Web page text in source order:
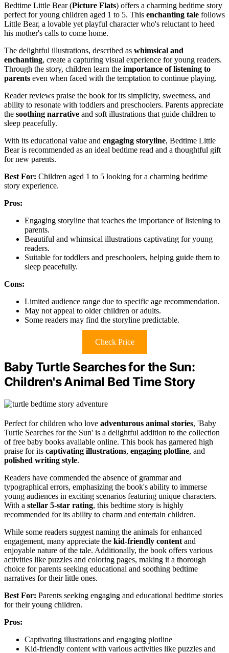
Bedtime Little Bear (Picture Flats) offers a charming bedtime story
perfect for young children aged 1 to 5. This enchanting tale follows
Little Bear, a lovable yet playful character who's reluctant to heed
his mother's calls to come home.
The delightful illustrations, described as whimsical and
enchanting, create a capturing visual experience for young readers.
Through the story, children learn the importance of listening to
parents even when faced with the temptation to continue playing.
Reader reviews praise the book for its simplicity, sweetness, and
ability to resonate with toddlers and preschoolers. Parents appreciate
the soothing narrative and soft illustrations that guide children to
sleep peacefully.
With its educational value and engaging storyline, Bedtime Little
Bear is recommended as an ideal bedtime read and a thoughtful gift
for new parents.
Best For: Children aged 1 to 5 looking for a charming bedtime
story experience.
Pros:
Engaging storyline that teaches the importance of listening to
parents.
Beautiful and whimsical illustrations captivating for young
readers.
Suitable for toddlers and preschoolers, helping guide them to
sleep peacefully.
Cons:
Limited audience range due to specific age recommendation.
May not appeal to older children or adults.
Some readers may find the storyline predictable.
Check Price
Baby Turtle Searches for the Sun:
Children's Animal Bed Time Story
Perfect for children who love adventurous animal stories, 'Baby
Turtle Searches for the Sun' is a delightful addition to the collection
of free baby books available online. This book has garnered high
praise for its captivating illustrations, engaging plotline, and
polished writing style.
Readers have commended the absence of grammar and
typographical errors, emphasizing the book's ability to immerse
young audiences in exciting scenarios featuring unique characters.
With a stellar 5-star rating, this bedtime story is highly
recommended for its ability to charm and entertain children.
While some readers suggest naming the animals for enhanced
engagement, many appreciate the kid-friendly content and
enjoyable nature of the tale. Additionally, the book offers various
activities like puzzles and coloring pages, making it a thorough
choice for parents seeking educational and soothing bedtime
narratives for their little ones.
Best For: Parents seeking engaging and educational bedtime stories
for their young children.
Pros:
Captivating illustrations and engaging plotline
Kid-friendly content with various activities like puzzles and